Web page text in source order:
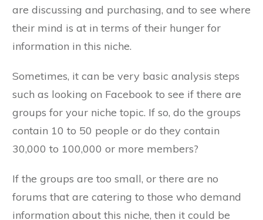
are discussing and purchasing, and to see where
their mind is at in terms of their hunger for
information in this niche.
Sometimes, it can be very basic analysis steps
such as looking on Facebook to see if there are
groups for your niche topic. If so, do the groups
contain 10 to 50 people or do they contain
30,000 to 100,000 or more members?
If the groups are too small, or there are no
forums that are catering to those who demand
information about this niche, then it could be